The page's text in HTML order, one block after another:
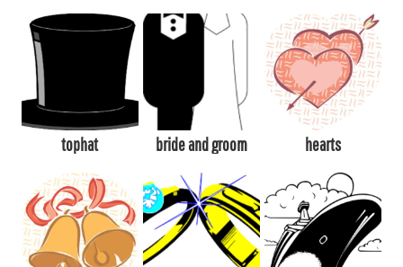
tophat bride and groom hearts